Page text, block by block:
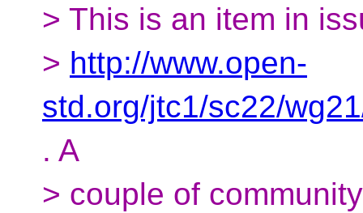
> This is an item in
> http://www.open-
std.org/jtc1/sc22/
. A
> couple of